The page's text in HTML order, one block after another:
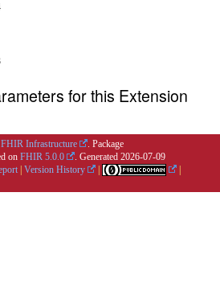
for this Extension
Infrastructure
. Package
on FHIR 5.0.0 . Generated 2026-07-09
| Version History |
|